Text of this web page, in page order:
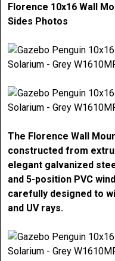
Florence 10x16 Wall
Sides Photos
The Florence Wall
constructed from
elegant galvanized
and 5-position PVC
carefully designed to
and UV rays.